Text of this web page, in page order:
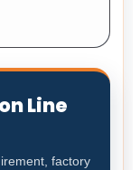
Line
factory